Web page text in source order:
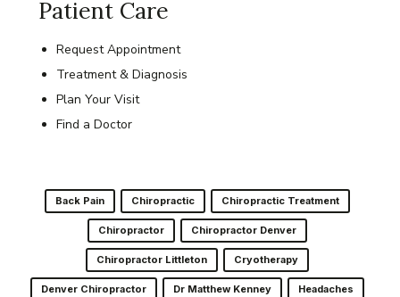
Patient Care
Request Appointment
Treatment & Diagnosis
Plan Your Visit
Find a Doctor
Back Pain Chiropractic Chiropractic Treatment
Chiropractor Chiropractor Denver
Chiropractor Littleton Cryotherapy
Denver Chiropractor Dr Matthew Kenney Headaches